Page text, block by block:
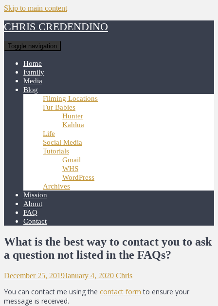
Skip to main content
CHRIS CREDENDINO
Toggle navigation
Home
Family
Media
Blog
Filming Locations
Fur Babies
Hunter
Kahlua
Life
Social Media
Tutorials
Gmail
WHS
WordPress
Archives
Mission
About
FAQ
Contact
What is the best way to contact you to ask
a question not listed in the FAQs?
December 25, 2019January 4, 2020 Chris
You can contact me using the contact form to ensure your
message is received.